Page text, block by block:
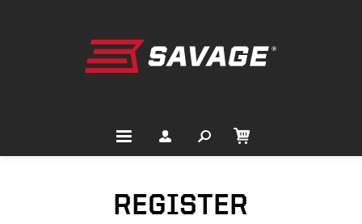
REGISTER